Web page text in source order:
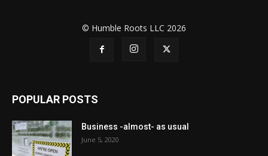
© Humble Roots LLC 2026
POPULAR POSTS
Business -almost- as usual
June 5, 2020